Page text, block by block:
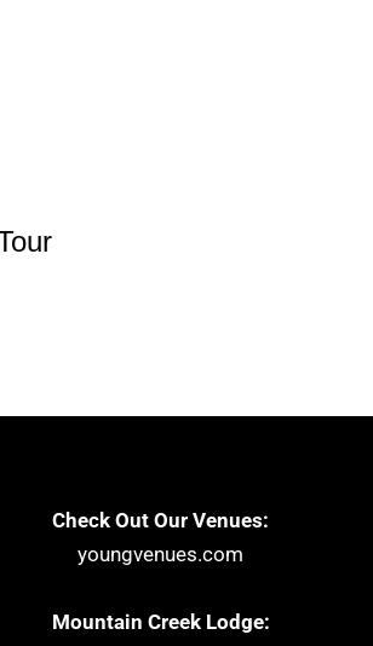
Check Out Our Venues:
youngvenues.com
Mountain Creek Lodge: